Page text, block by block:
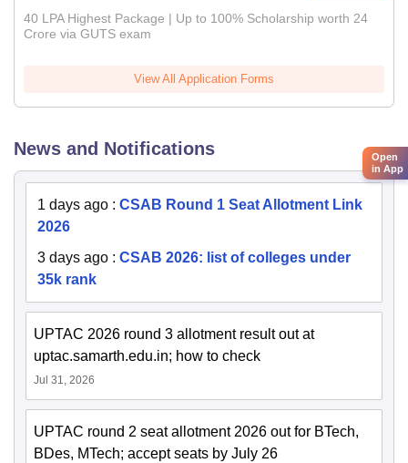
40 LPA Highest Package | Up to 100% Scholarship worth 24
Crore via GUTS exam
View All Application Forms
News and Notifications
1 days ago : CSAB Round 1 Seat Allotment Link
2026
3 days ago : CSAB 2026: list of colleges under
35k rank
UPTAC 2026 round 3 allotment result out at
uptac.samarth.edu.in; how to check
Jul 31, 2026
UPTAC round 2 seat allotment 2026 out for BTech,
BDes, MTech; accept seats by July 26
Open
in App